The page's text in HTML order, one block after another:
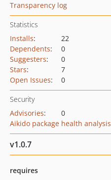
Transparency log
Statistics
Installs:
22
Dependents:
0
Suggesters:
0
Stars:
7
Open Issues: 0
Security
Advisories:
0
Aikido package health analysis
v1.0.7
requires